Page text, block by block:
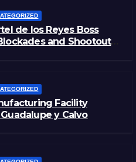
de los Reyes Boss
and Shootouts
Facility
y Calvo